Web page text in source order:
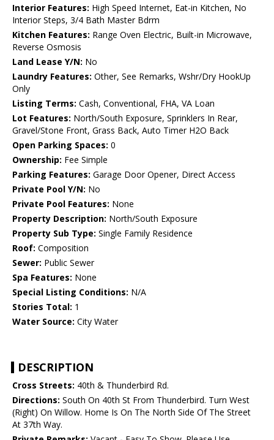
Interior Features: High Speed Internet, Eat-in Kitchen, No
Interior Steps, 3/4 Bath Master Bdrm
Kitchen Features: Range Oven Electric, Built-in Microwave,
Reverse Osmosis
Land Lease Y/N: No
Laundry Features: Other, See Remarks, Wshr/Dry HookUp
Only
Listing Terms: Cash, Conventional, FHA, VA Loan
Lot Features: North/South Exposure, Sprinklers In Rear,
Gravel/Stone Front, Grass Back, Auto Timer H2O Back
Open Parking Spaces: 0
Ownership: Fee Simple
Parking Features: Garage Door Opener, Direct Access
Private Pool Y/N: No
Private Pool Features: None
Property Description: North/South Exposure
Property Sub Type: Single Family Residence
Roof: Composition
Sewer: Public Sewer
Spa Features: None
Special Listing Conditions: N/A
Stories Total: 1
Water Source: City Water
DESCRIPTION
Cross Streets: 40th & Thunderbird Rd.
Directions: South On 40th St From Thunderbird. Turn West
(Right) On Willow. Home Is On The North Side Of The Street
At 37th Way.